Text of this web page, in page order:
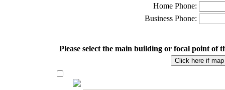
Home Phone:
Business Phone:
Please select the main building or focal point